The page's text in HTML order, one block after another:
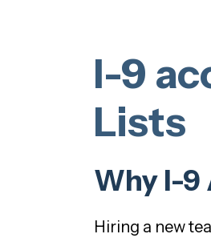
I-9
Lists
Why I-9
Hiring a new